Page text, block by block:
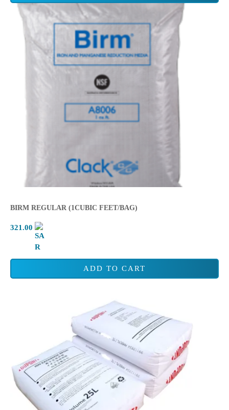
BIRM REGULAR (1CUBIC FEET/BAG)
321.00
ADD TO CART